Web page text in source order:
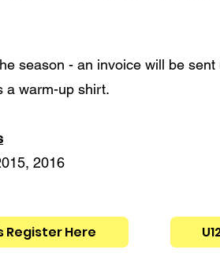
season - an invoice will be
a warm-up shirt.
DOB 2015,
Register Here